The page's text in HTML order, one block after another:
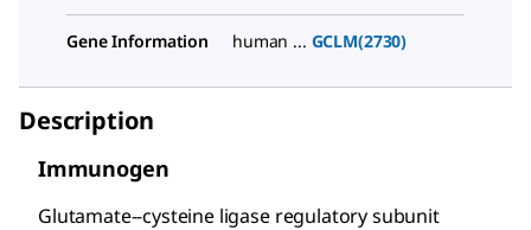
Gene Information human ... GCLM(2730)
Description
Immunogen
Glutamate--cysteine ligase regulatory subunit